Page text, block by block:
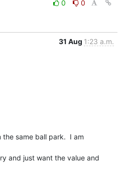
0
0
31 Aug 1:23 a.m.
the same ball park.  I am
and just want the value and